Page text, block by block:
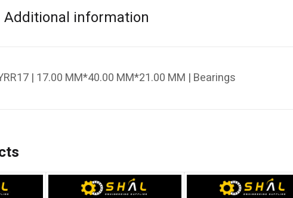
Additional information
| 17.00 MM*40.00 MM*21.00 MM | Bearings